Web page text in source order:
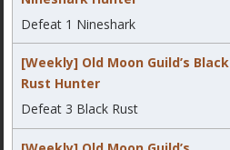
Defeat 1 Nineshark
[Weekly] Old Moon Guild’s Black
Rust Hunter
Defeat 3 Black Rust